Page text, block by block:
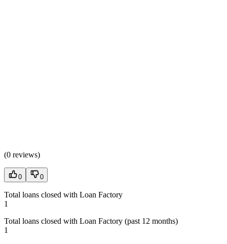
(0 reviews)
0 0
Total loans closed with Loan Factory
1
Total loans closed with Loan Factory (past 12 months)
1